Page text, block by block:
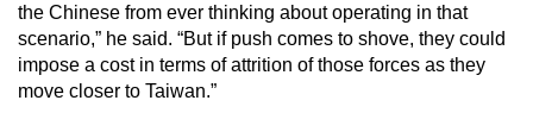
the Chinese from ever thinking about operating in that
scenario,” he said. “But if push comes to shove, they could
impose a cost in terms of attrition of those forces as they
move closer to Taiwan.”